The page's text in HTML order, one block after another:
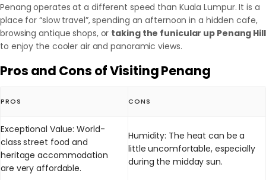
Penang operates at a different speed than Kuala Lumpur. It is a
place for “slow travel”, spending an afternoon in a hidden cafe,
browsing antique shops, or taking the funicular up Penang Hill
to enjoy the cooler air and panoramic views.
Pros and Cons of Visiting Penang
PROS CONS
Exceptional Value: World-
class street food and
heritage accommodation
are very affordable.
Humidity: The heat can be a
little uncomfortable, especially
during the midday sun.